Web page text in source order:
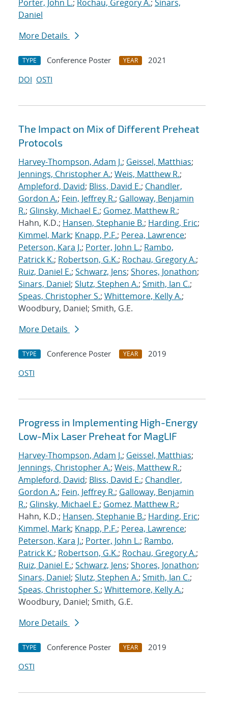
Porter, John L.; Rochau, Gregory A.; Sinars,
Daniel
More Details
TYPE Conference Poster YEAR
2021
DOI OSTI
The Impact on Mix of Different Preheat
Protocols
Harvey-Thompson, Adam J.; Geissel, Matthias;
Jennings, Christopher A.; Weis, Matthew R.;
Ampleford, David; Bliss, David E.; Chandler,
Gordon A.; Fein, Jeffrey R.; Galloway, Benjamin
R.; Glinsky, Michael E.; Gomez, Matthew R.;
Hahn, K.D.; Hansen, Stephanie B.; Harding, Eric;
Kimmel, Mark; Knapp, P.F.; Perea, Lawrence;
Peterson, Kara J.; Porter, John L.; Rambo,
Patrick K.; Robertson, G.K.; Rochau, Gregory A.;
Ruiz, Daniel E.; Schwarz, Jens; Shores, Jonathon;
Sinars, Daniel; Slutz, Stephen A.; Smith, Ian C.;
Speas, Christopher S.; Whittemore, Kelly A.;
Woodbury, Daniel; Smith, G.E.
More Details
TYPE Conference Poster YEAR
2019
OSTI
Progress in Implementing High-Energy
Low-Mix Laser Preheat for MagLIF
Harvey-Thompson, Adam J.; Geissel, Matthias;
Jennings, Christopher A.; Weis, Matthew R.;
Ampleford, David; Bliss, David E.; Chandler,
Gordon A.; Fein, Jeffrey R.; Galloway, Benjamin
R.; Glinsky, Michael E.; Gomez, Matthew R.;
Hahn, K.D.; Hansen, Stephanie B.; Harding, Eric;
Kimmel, Mark; Knapp, P.F.; Perea, Lawrence;
Peterson, Kara J.; Porter, John L.; Rambo,
Patrick K.; Robertson, G.K.; Rochau, Gregory A.;
Ruiz, Daniel E.; Schwarz, Jens; Shores, Jonathon;
Sinars, Daniel; Slutz, Stephen A.; Smith, Ian C.;
Speas, Christopher S.; Whittemore, Kelly A.;
Woodbury, Daniel; Smith, G.E.
More Details
TYPE Conference Poster YEAR
2019
OSTI